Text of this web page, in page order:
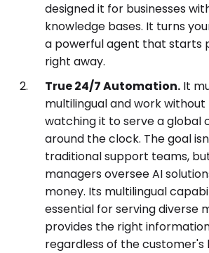
designed it for businesses
knowledge bases. It turns
a powerful agent that starts
right away.
True 24/7 Automation. It
multilingual and work
watching it to serve a global
around the clock. The goal
traditional support teams,
managers oversee AI
money. Its multilingual
essential for serving diverse
provides the right
regardless of the customer's